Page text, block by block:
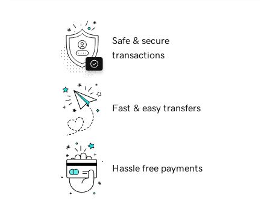
Safe & secure
transactions
Fast & easy transfers
Hassle free payments